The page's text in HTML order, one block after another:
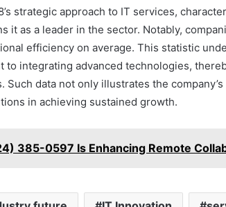
strategic approach to IT services,
it as a leader in the sector. Notably,
efficiency on average. This statistic
to integrating advanced technologies,
Such data not only illustrates the
in achieving sustained growth.
385-0597 Is Enhancing Remote